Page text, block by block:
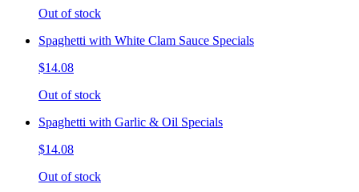
Out of stock
Spaghetti with White Clam Sauce Specials
$14.08
Out of stock
Spaghetti with Garlic & Oil Specials
$14.08
Out of stock